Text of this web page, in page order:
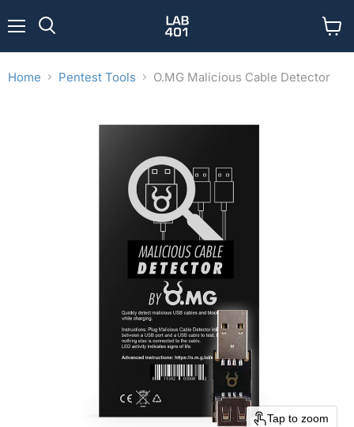
cart
Home Pentest Tools O.MG Malicious Cable Detector
Tap to zoom